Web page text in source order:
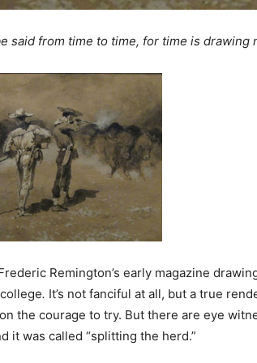
said from time to time, for time is drawing
Remington’s early magazine
. It’s not fanciful at all, but a true
the courage to try. But there are eye
it was called “splitting the herd.”